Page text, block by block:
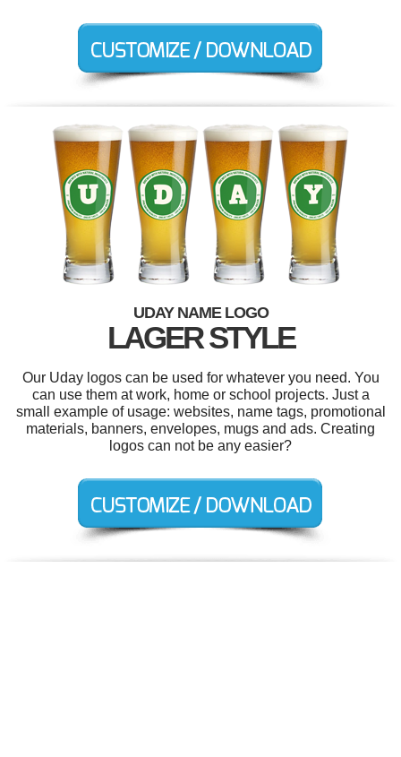
UDAY NAME LOGO
LAGER STYLE
Our Uday logos can be used for whatever you need. You
can use them at work, home or school projects. Just a
small example of usage: websites, name tags, promotional
materials, banners, envelopes, mugs and ads. Creating
logos can not be any easier?